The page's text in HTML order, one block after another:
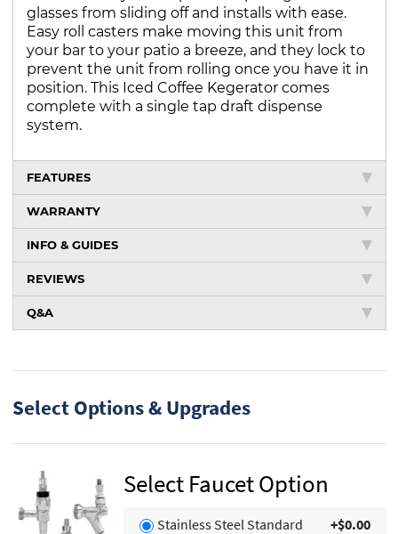
glasses from sliding off and installs with ease.
Easy roll casters make moving this unit from
your bar to your patio a breeze, and they lock to
prevent the unit from rolling once you have it in
position. This Iced Coffee Kegerator comes
complete with a single tap draft dispense
system.
FEATURES
WARRANTY
INFO & GUIDES
REVIEWS
Q&A
Select Options & Upgrades
Select Faucet Option
Stainless Steel Standard
+$0.00